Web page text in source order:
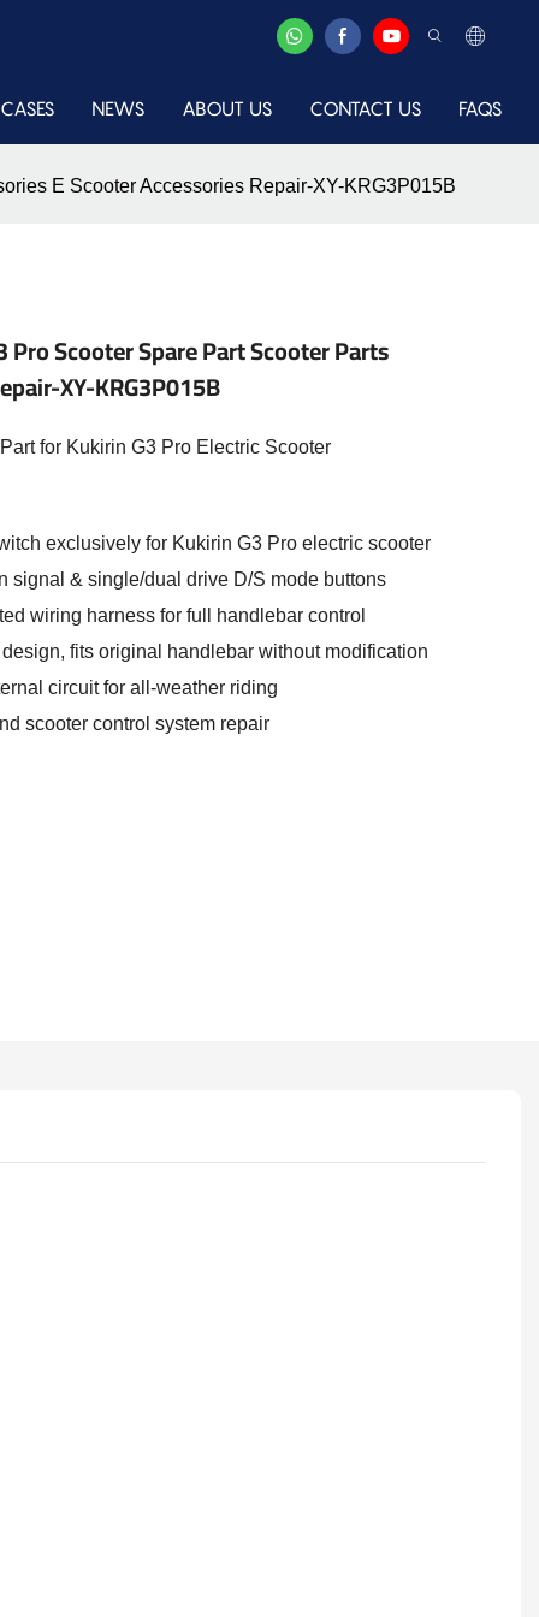
CASES NEWS ABOUT US CONTACT US FAQS
E Scooter Accessories Repair-XY-KRG3P015B
Scooter Spare Part Scooter Parts
XY-KRG3P015B
for Kukirin G3 Pro Electric Scooter
exclusively for Kukirin G3 Pro electric scooter
& single/dual drive D/S mode buttons
wiring harness for full handlebar control
fits original handlebar without modification
circuit for all-weather riding
scooter control system repair